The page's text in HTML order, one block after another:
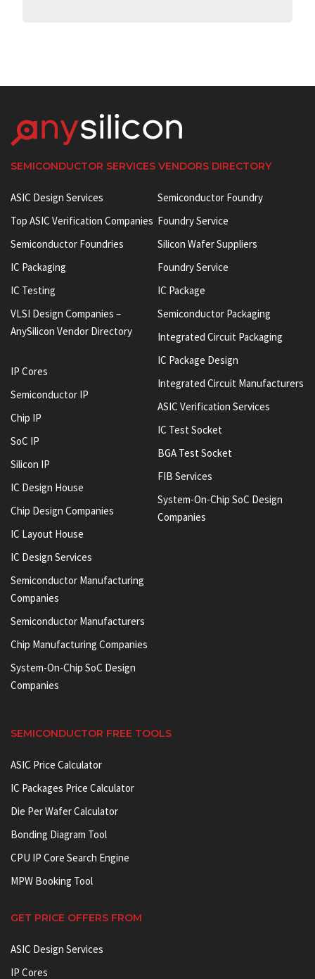
SEMICONDUCTOR SERVICES VENDORS DIRECTORY
ASIC Design Services
Top ASIC Verification Companies
Semiconductor Foundries
IC Packaging
IC Testing
VLSI Design Companies –
AnySilicon Vendor Directory
IP Cores
Semiconductor IP
Chip IP
SoC IP
Silicon IP
IC Design House
Chip Design Companies
IC Layout House
IC Design Services
Semiconductor Manufacturing
Companies
Semiconductor Manufacturers
Chip Manufacturing Companies
System-On-Chip SoC Design
Companies
Semiconductor Foundry
Foundry Service
Silicon Wafer Suppliers
Foundry Service
IC Package
Semiconductor Packaging
Integrated Circuit Packaging
IC Package Design
Integrated Circuit Manufacturers
ASIC Verification Services
IC Test Socket
BGA Test Socket
FIB Services
System-On-Chip SoC Design
Companies
SEMICONDUCTOR FREE TOOLS
ASIC Price Calculator
IC Packages Price Calculator
Die Per Wafer Calculator
Bonding Diagram Tool
CPU IP Core Search Engine
MPW Booking Tool
GET PRICE OFFERS FROM
ASIC Design Services
IP Cores